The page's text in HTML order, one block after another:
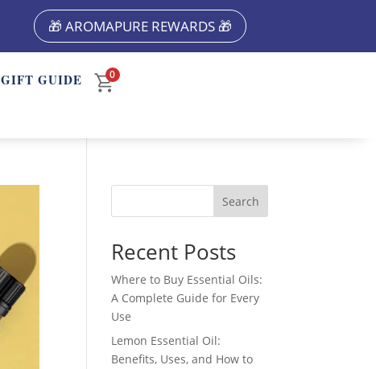
🎁 AROMAPURE REWARDS 🎁
GIFT GUIDE 0
Search
Recent Posts
Where to Buy Essential Oils:
A Complete Guide for Every
Use
Lemon Essential Oil:
Benefits, Uses, and How to